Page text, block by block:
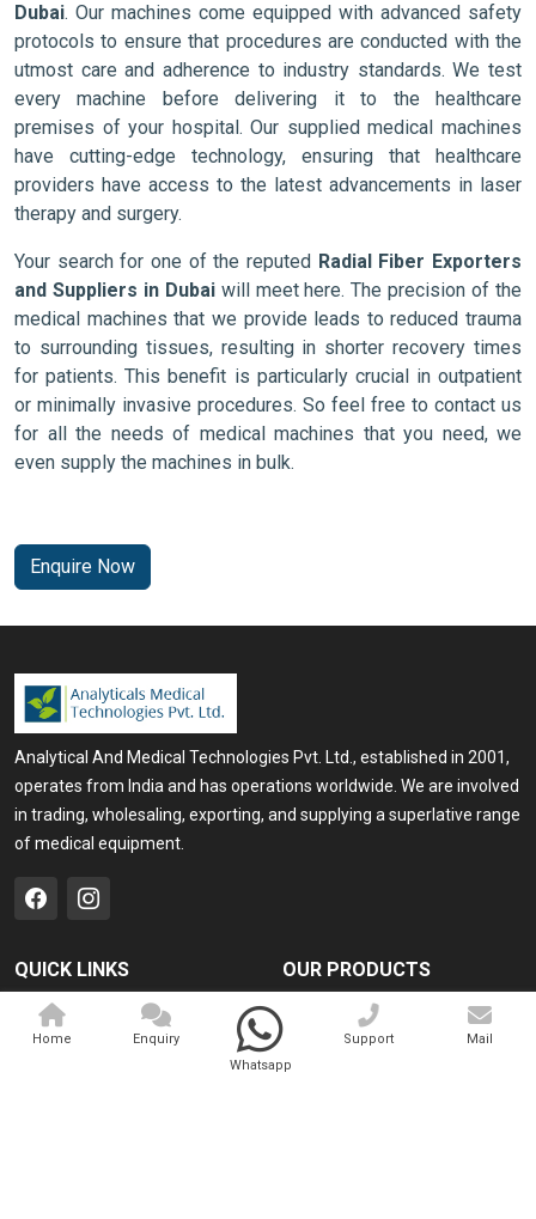
Dubai. Our machines come equipped with advanced safety
protocols to ensure that procedures are conducted with the
utmost care and adherence to industry standards. We test
every machine before delivering it to the healthcare
premises of your hospital. Our supplied medical machines
have cutting-edge technology, ensuring that healthcare
providers have access to the latest advancements in laser
therapy and surgery.
Your search for one of the reputed Radial Fiber Exporters
and Suppliers in Dubaiwill meet here. The precision of the
medical machines that we provide leads to reduced trauma
to surrounding tissues, resulting in shorter recovery times
for patients. This benefit is particularly crucial in outpatient
or minimally invasive procedures. So feel free to contact us
for all the needs of medical machines that you need, we
even supply the machines in bulk.
Enquire Now
Analytical And Medical Technologies Pvt. Ltd., established in 2001,
operates from India and has operations worldwide. We are involved
in trading, wholesaling, exporting, and supplying a superlative range
of medical equipment.
QUICK LINKS
Home
OUR PRODUCTS
Medical Laser
Home
Enquiry
Whatsapp
Support Mail